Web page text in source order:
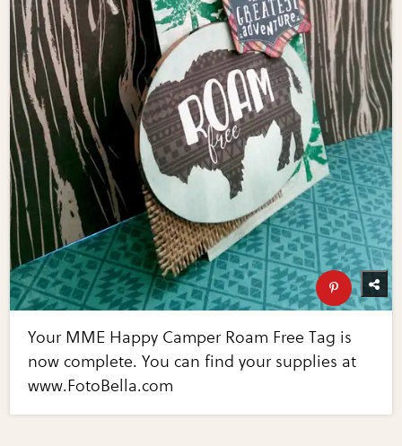
Your MME Happy Camper Roam Free Tag is
now complete. You can find your supplies at
www.FotoBella.com